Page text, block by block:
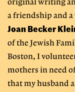
original writing
a friendship and
Joan Becker
of the Jewish
Boston, I
mothers in need
that my husband